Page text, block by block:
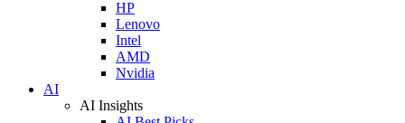
HP
Lenovo
Intel
AMD
Nvidia
AI
AI Insights